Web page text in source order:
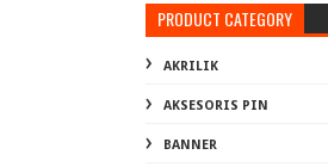
PRODUCT CATEGORY
AKRILIK
AKSESORIS PIN
BANNER